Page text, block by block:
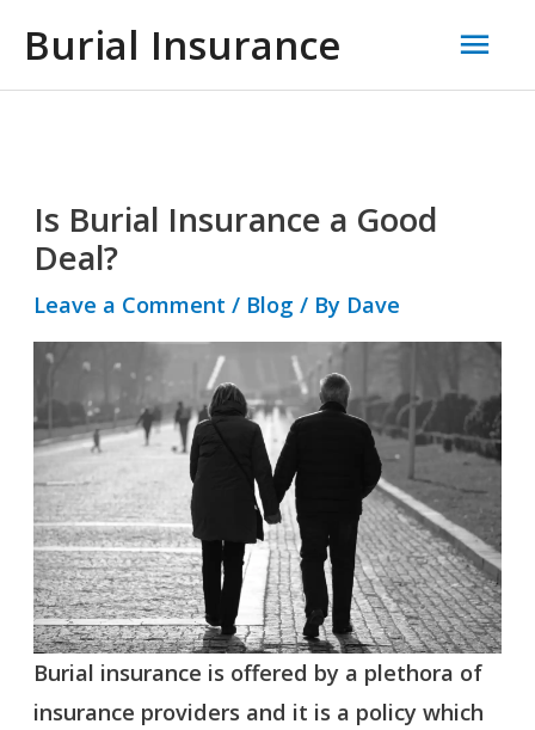
content
Burial Insurance
Is Burial Insurance a Good
Deal?
Leave a Comment / Blog / By Dave
Burial insurance is offered by a plethora of
insurance providers and it is a policy which